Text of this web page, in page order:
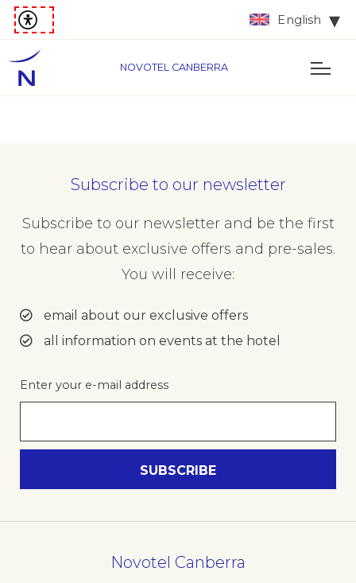
English
NOVOTEL CANBERRA
Subscribe to our newsletter
Subscribe to our newsletter and be the first
to hear about exclusive offers and pre-sales.
You will receive:
email about our exclusive offers
all information on events at the hotel
Enter your e-mail address
Novotel Canberra